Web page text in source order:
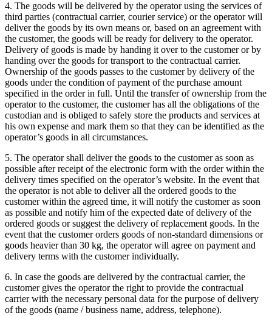
4. The goods will be delivered by the operator using the services of
third parties (contractual carrier, courier service) or the operator will
deliver the goods by its own means or, based on an agreement with
the customer, the goods will be ready for delivery to the operator.
Delivery of goods is made by handing it over to the customer or by
handing over the goods for transport to the contractual carrier.
Ownership of the goods passes to the customer by delivery of the
goods under the condition of payment of the purchase amount
specified in the order in full. Until the transfer of ownership from the
operator to the customer, the customer has all the obligations of the
custodian and is obliged to safely store the products and services at
his own expense and mark them so that they can be identified as the
operator’s goods in all circumstances.
5. The operator shall deliver the goods to the customer as soon as
possible after receipt of the electronic form with the order within the
delivery times specified on the operator’s website. In the event that
the operator is not able to deliver all the ordered goods to the
customer within the agreed time, it will notify the customer as soon
as possible and notify him of the expected date of delivery of the
ordered goods or suggest the delivery of replacement goods. In the
event that the customer orders goods of non-standard dimensions or
goods heavier than 30 kg, the operator will agree on payment and
delivery terms with the customer individually.
6. In case the goods are delivered by the contractual carrier, the
customer gives the operator the right to provide the contractual
carrier with the necessary personal data for the purpose of delivery
of the goods (name / business name, address, telephone).